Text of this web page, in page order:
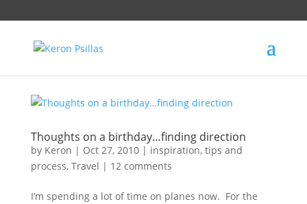
Thoughts on a birthday…finding direction
by Keron | Oct 27, 2010| inspiration, tips and
process, Travel | 12 comments
I’m spending a lot of time on planes now. For the